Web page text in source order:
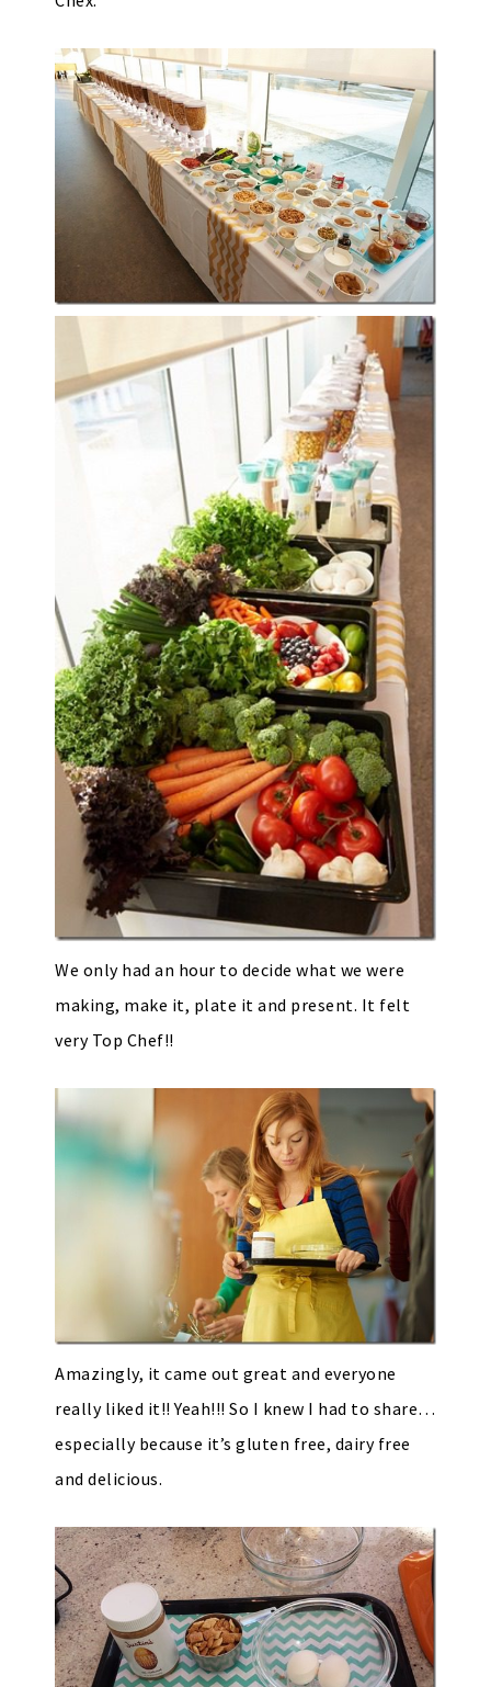
We only had an hour to decide what we were
making, make it, plate it and present. It felt
very Top Chef!!
Amazingly, it came out great and everyone
really liked it!! Yeah!!! So I knew I had to share…
especially because it’s gluten free, dairy free
and delicious.